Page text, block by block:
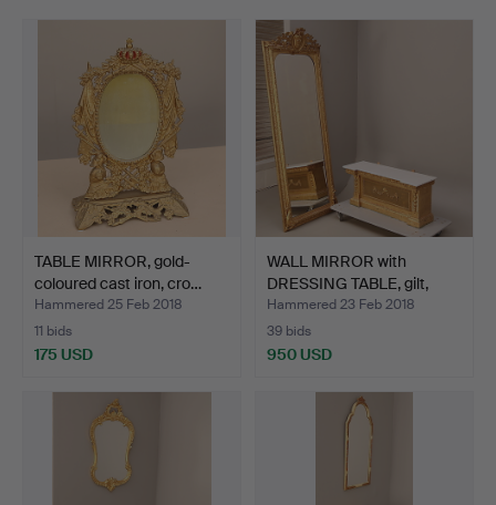
TABLE MIRROR, gold-
coloured cast iron, cro…
Hammered 25 Feb 2018
11 bids
175 USD
WALL MIRROR with
DRESSING TABLE, gilt,
mar…
Hammered 23 Feb 2018
39 bids
950 USD